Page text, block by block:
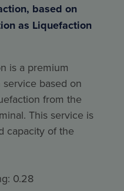
based on
as Liquefaction
is a premium
based on
from the
This service is
capacity of the
0.28